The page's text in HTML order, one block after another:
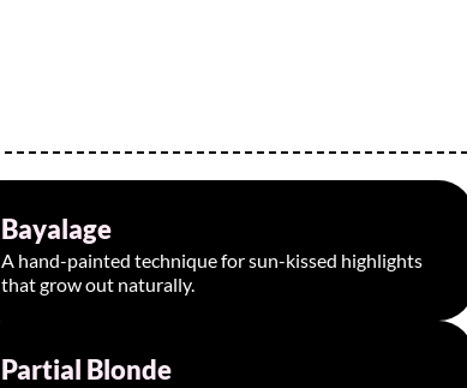
Bayalage
A hand-painted technique for sun-kissed highlights
that grow out naturally.
Partial Blonde